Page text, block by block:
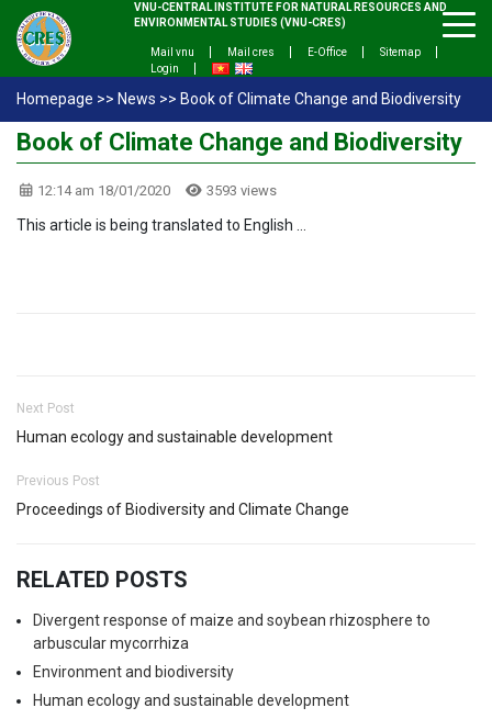
VNU-CENTRAL INSTITUTE FOR NATURAL RESOURCES AND
ENVIRONMENTAL STUDIES (VNU-CRES)
Mail vnu Mail cres E-Office
Sitemap
Login
Homepage >> News >> Book of Climate Change and Biodiversity
Book of Climate Change and Biodiversity
12:14 am 18/01/2020 3593 views
This article is being translated to English …
Next Post
Human ecology and sustainable development
Previous Post
Proceedings of Biodiversity and Climate Change
RELATED POSTS
Divergent response of maize and soybean rhizosphere to
arbuscular mycorrhiza
Environment and biodiversity
Human ecology and sustainable development